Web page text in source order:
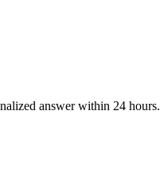
answer within 24 hours.